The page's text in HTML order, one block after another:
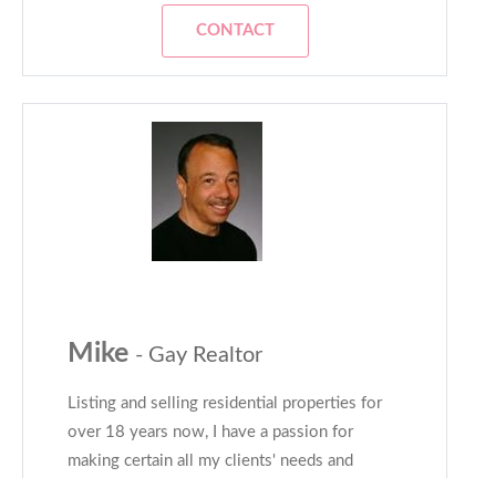
CONTACT
Mike - Gay Realtor
Listing and selling residential properties for
over 18 years now, I have a passion for
making certain all my clients' needs and